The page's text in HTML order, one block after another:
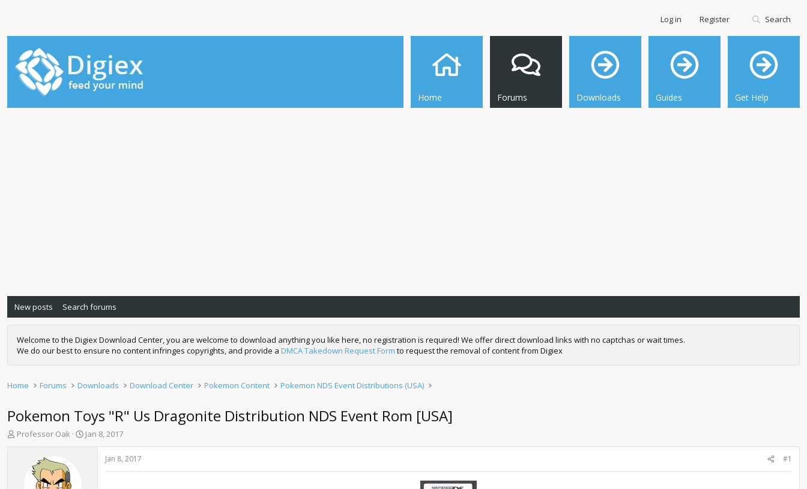
Home Forums Downloads Guides Get Help
Log in Register Search
New posts Search forums
Welcome to the Digiex Download Center, you are welcome to download anything you like here, no registration is required! We offer direct download links with no captchas or wait times.
We do our best to ensure no content infringes copyrights, and provide a DMCA Takedown Request Form to request the removal of content from Digiex
Home Forums Downloads Download Center Pokemon Content Pokemon NDS Event Distributions (USA)
Pokemon Toys "R" Us Dragonite Distribution NDS Event Rom [USA]
T
Professor Oak
S
Jan 8, 2017
Jan 8, 2017 #1